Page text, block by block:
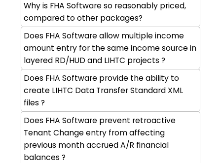
Why is FHA Software so reasonably priced,
compared to other packages?
Does FHA Software allow multiple income
amount entry for the same income source in
layered RD/HUD and LIHTC projects ?
Does FHA Software provide the ability to
create LIHTC Data Transfer Standard XML
files ?
Does FHA Software prevent retroactive
Tenant Change entry from affecting
previous month accrued A/R financial
balances ?